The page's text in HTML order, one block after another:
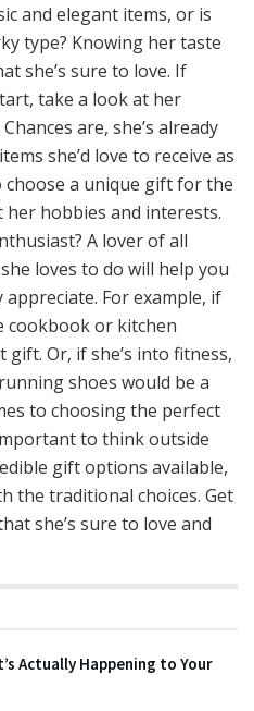
and elegant items, or is
type? Knowing her taste
she’s sure to love. If
take a look at her
are, she’s already
she’d love to receive as
a unique gift for the
hobbies and interests.
A lover of all
loves to do will help you
For example, if
cookbook or kitchen
Or, if she’s into fitness,
shoes would be a
to choosing the perfect
to think outside
gift options available,
the traditional choices. Get
she’s sure to love and
Actually Happening to Your